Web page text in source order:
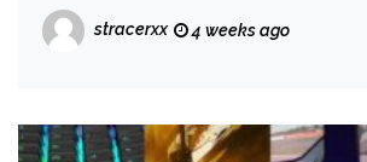
Blood of Dawnwalker’s
Beyond Just Being Bosses
stracerxx 4 weeks ago